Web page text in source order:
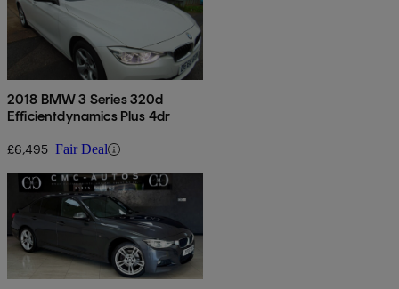
2018 BMW 3 Series 320d
Efficientdynamics Plus 4dr
£6,495 Fair Deal